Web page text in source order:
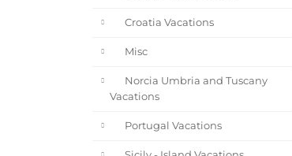
Croatia Vacations
Misc
Norcia Umbria and Tuscany
Vacations
Portugal Vacations